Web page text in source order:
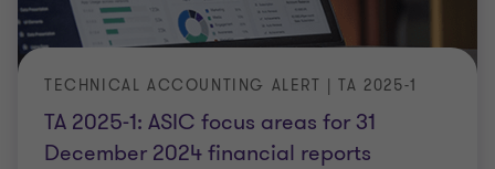
TA 2025-1: ASIC focus areas for 31
December 2024 financial reports
TECHNICAL ACCOUNTING ALERT | TA 2025-1